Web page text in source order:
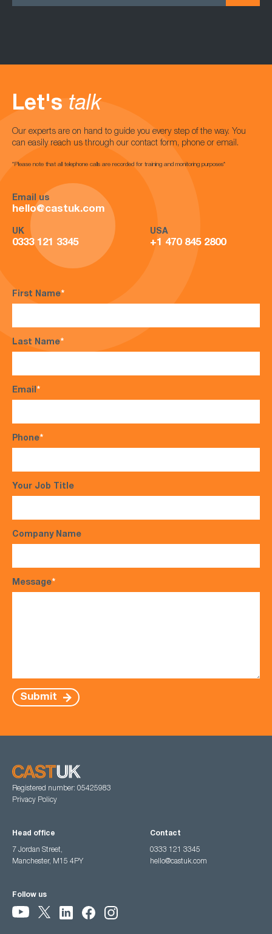
Let's talk
Our experts are on hand to guide you every step of the way. You
can easily reach us through our contact form, phone or email.
*Please note that all telephone calls are recorded for training and monitoring purposes*
Email us
hello@castuk.com
UK
0333 121 3345
USA
+1 470 845 2800
First Name*
Last Name*
Email*
Phone*
Your Job Title
Company Name
Message*
Submit
Registered number: 05425983
Privacy Policy
Head office
7 Jordan Street,
Manchester, M15 4PY
Contact
0333 121 3345
hello@castuk.com
Follow us